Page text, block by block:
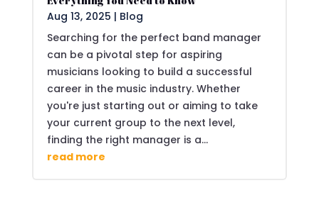
Aug 13, 2025 | Blog
Searching for the perfect band manager
can be a pivotal step for aspiring
musicians looking to build a successful
career in the music industry. Whether
you're just starting out or aiming to take
your current group to the next level,
finding the right manager is a...
read more